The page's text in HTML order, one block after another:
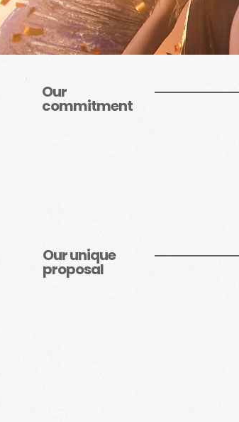
Our
commitment
Our unique
proposal